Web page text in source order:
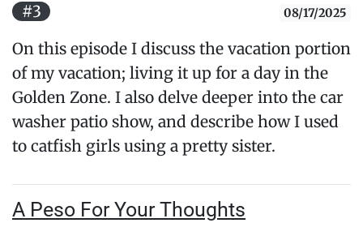
#3 08/17/2025
On this episode I discuss the vacation portion
of my vacation; living it up for a day in the
Golden Zone. I also delve deeper into the car
washer patio show, and describe how I used
to catfish girls using a pretty sister.
A Peso For Your Thoughts